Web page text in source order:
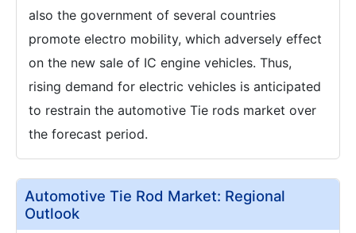
also the government of several countries
promote electro mobility, which adversely effect
on the new sale of IC engine vehicles. Thus,
rising demand for electric vehicles is anticipated
to restrain the automotive Tie rods market over
the forecast period.
Automotive Tie Rod Market: Regional
Outlook